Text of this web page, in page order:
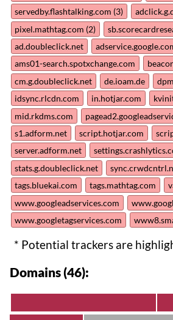
servedby.flashtalking.com (3)
pixel.mathtag.com (2)
ad.doubleclick.net
ams01-search.spotxchange.com
cm.g.doubleclick.net
de.ioam.de
idsync.rlcdn.com
in.hotjar.com
mid.rkdms.com
s1.adform.net
script.hotjar.com
server.adform.net
stats.g.doubleclick.net
tags.bluekai.com
tags.mathtag.com
www.googleadservices.com
www.googletagservices.com
* Potential trackers are
Domains (46):